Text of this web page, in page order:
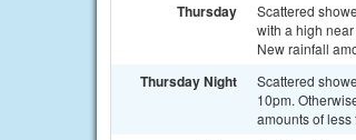
Thursday
Scattered
with a high
New rainfall
Thursday Night
Scattered
10pm.
amounts of